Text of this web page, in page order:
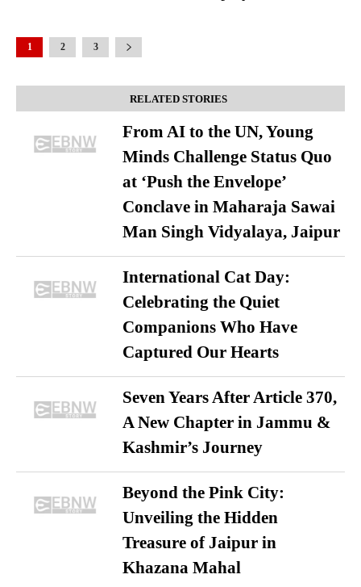
1 2 3
RELATED STORIES
From AI to the UN, Young
Minds Challenge Status Quo
at ‘Push the Envelope’
Conclave in Maharaja Sawai
Man Singh Vidyalaya, Jaipur
International Cat Day:
Celebrating the Quiet
Companions Who Have
Captured Our Hearts
Seven Years After Article 370,
A New Chapter in Jammu &
Kashmir’s Journey
Beyond the Pink City:
Unveiling the Hidden
Treasure of Jaipur in
Khazana Mahal